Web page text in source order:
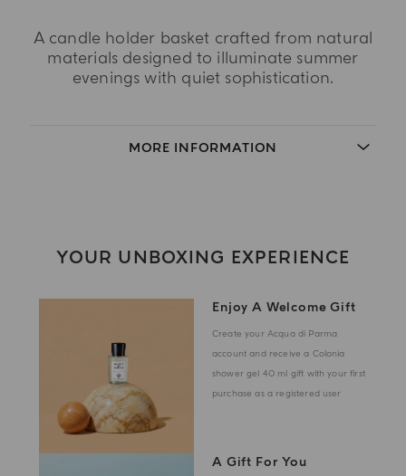
A candle holder basket crafted from natural
materials designed to illuminate summer
evenings with quiet sophistication.
MORE INFORMATION
YOUR UNBOXING EXPERIENCE
Enjoy A Welcome Gift
Create your Acqua di Parma
account and receive a Colonia
shower gel 40 ml gift with your first
purchase as a registered user
A Gift For You